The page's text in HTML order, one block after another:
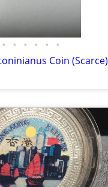
• • • • • •
Coin (Scarce)